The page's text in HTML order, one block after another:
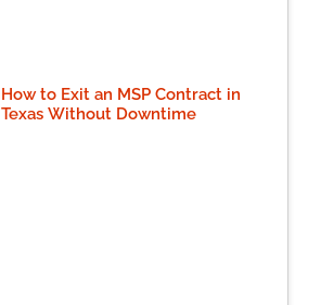
How to Exit an MSP Contract in
Texas Without Downtime